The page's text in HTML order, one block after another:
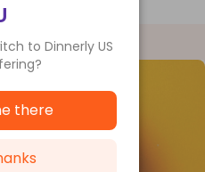
to Dinnerly US
there